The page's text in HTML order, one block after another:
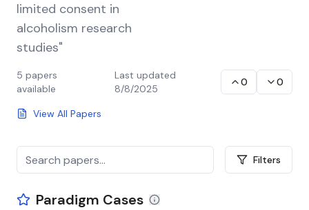
limited consent in
alcoholism research
studies"
5 papers
available
Last updated
8/8/2025
0 0
View All Papers
Filters
Paradigm Cases